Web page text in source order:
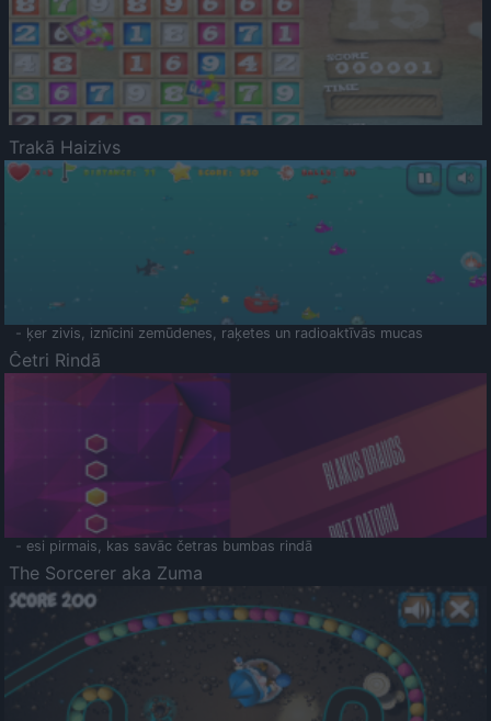
Trakā Haizivs
- ķer zivis, iznīcini zemūdenes, raķetes un radioaktīvās mucas
Četri Rindā
- esi pirmais, kas savāc četras bumbas rindā
The Sorcerer aka Zuma